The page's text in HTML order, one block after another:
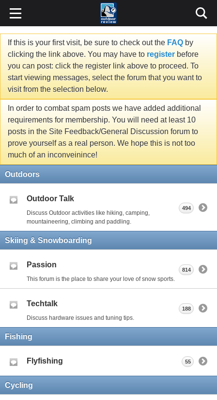
If this is your first visit, be sure to check out the FAQ by
clicking the link above. You may have to register before
you can post: click the register link above to proceed. To
start viewing messages, select the forum that you want to
visit from the selection below.
In order to combat spam posts we have added additional
requirements for membership. You will need at least 10
posts in the Site Feedback/General Discussion forum to
prove yourself as a real person. We hope this is not too
much of an inconveinince!
Outdoors
Outdoor Talk
Discuss Outdoor activities like hiking, camping,
mountaineering, climbing and paddling.
494
Skiing & Snowboarding
Passion
This forum is the place to share your love of snow sports.
814
Techtalk
Discuss hardware issues and tuning tips.
188
Fishing
Flyfishing 55
Cycling